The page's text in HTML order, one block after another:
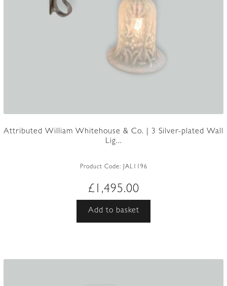
Attributed William Whitehouse & Co. | 3 Silver-plated Wall
Lig...
Product Code: JAL1196
£ 1,495.00
Add to basket